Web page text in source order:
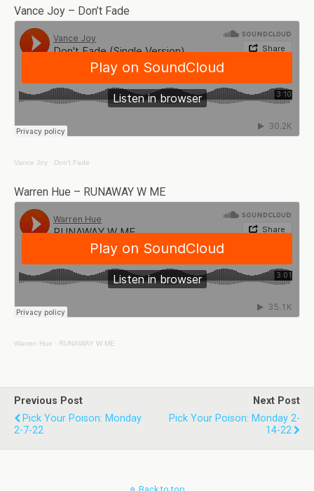
Vance Joy – Don’t Fade
Vance Joy · Don’t Fade
Warren Hue – RUNAWAY W ME
Warren Hue · RUNAWAY W ME
Previous Post
Pick Your Poison: Monday
2-7-22
Next Post
Pick Your Poison: Monday 2-
14-22